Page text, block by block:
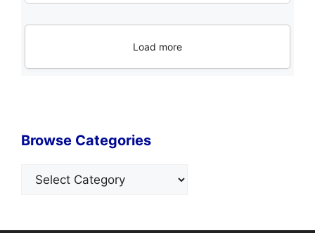
Load more
Browse Categories
Categories